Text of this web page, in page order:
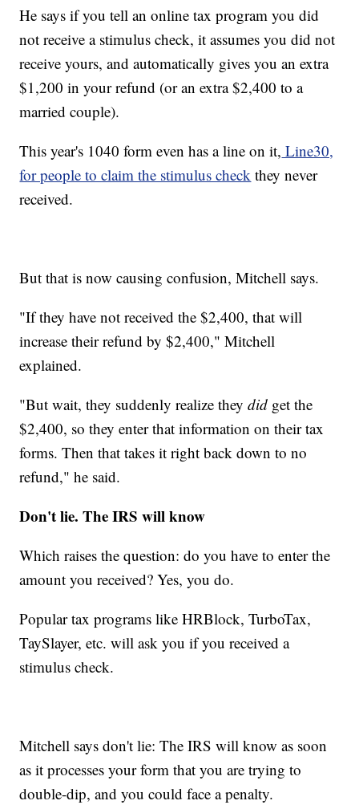
He says if you tell an online tax program you did
not receive a stimulus check, it assumes you did not
receive yours, and automatically gives you an extra
$1,200 in your refund (or an extra $2,400 to a
married couple).
This year's 1040 form even has a line on it, Line30,
for people to claim the stimulus check they never
received.
But that is now causing confusion, Mitchell says.
"If they have not received the $2,400, that will
increase their refund by $2,400," Mitchell
explained.
"But wait, they suddenly realize theydid get the
$2,400, so they enter that information on their tax
forms. Then that takes it right back down to no
refund," he said.
Don't lie. The IRS will know
Which raises the question: do you have to enter the
amount you received? Yes, you do.
Popular tax programs like HRBlock, TurboTax,
TaySlayer, etc. will ask you if you received a
stimulus check.
Mitchell says don't lie: The IRS will know as soon
as it processes your form that you are trying to
double-dip, and you could face a penalty.